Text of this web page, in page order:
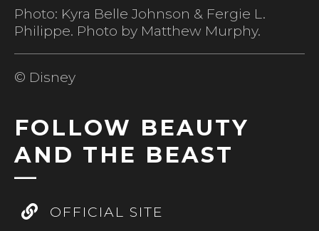
Photo: Kyra Belle Johnson & Fergie L.
Philippe. Photo by Matthew Murphy.
© Disney
FOLLOW BEAUTY
AND THE BEAST
OFFICIAL SITE